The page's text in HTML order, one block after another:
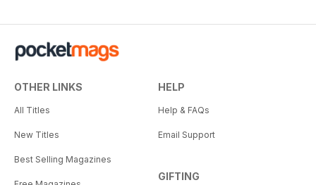
OTHER LINKS
All Titles
New Titles
Best Selling Magazines
HELP
Help & FAQs
Email Support
GIFTING